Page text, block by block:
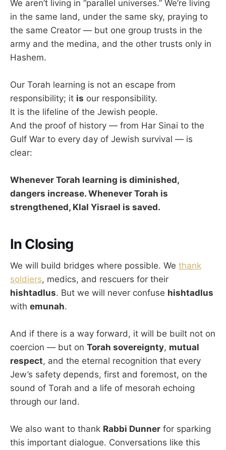
We aren’t living in “parallel universes.” We’re living
in the same land, under the same sky, praying to
the same Creator — but one group trusts in the
army and the medina, and the other trusts only in
Hashem.
Our Torah learning is not an escape from
responsibility; it is our responsibility.
It is the lifeline of the Jewish people.
And the proof of history — from Har Sinai to the
Gulf War to every day of Jewish survival — is
clear:
Whenever Torah learning is diminished,
dangers increase. Whenever Torah is
strengthened, Klal Yisrael is saved.
In Closing
We will build bridges where possible. We thank
soldiers, medics, and rescuers for their
hishtadlus. But we will never confuse hishtadlus
with emunah.
And if there is a way forward, it will be built not on
coercion — but on Torah sovereignty, mutual
respect, and the eternal recognition that every
Jew’s safety depends, first and foremost, on the
sound of Torah and a life of mesorah echoing
through our land.
We also want to thank Rabbi Dunner for sparking
this important dialogue. Conversations like this